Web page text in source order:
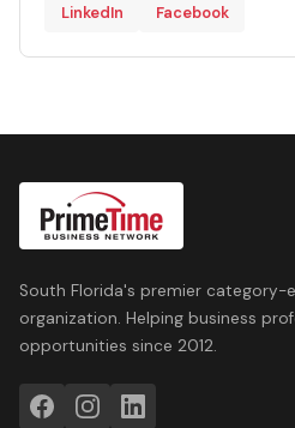
LinkedIn Facebook
South Florida's premier category-
organization. Helping business
opportunities since 2012.